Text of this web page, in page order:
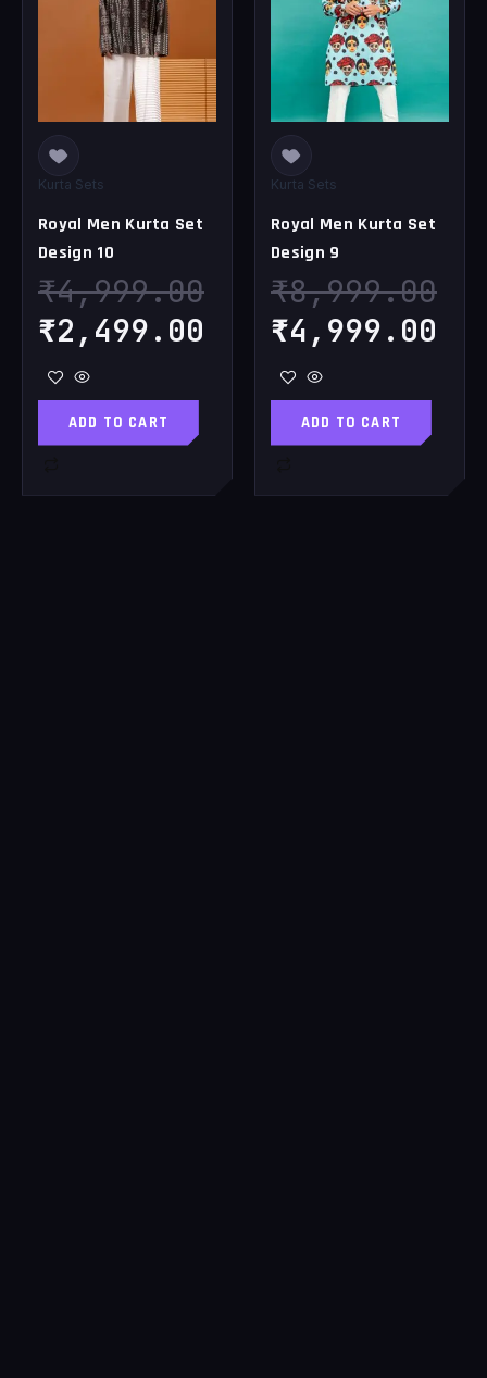
Kurta Sets
Royal Men Kurta Set
Design 10
₹4,999.00
was:
₹4,999.00.
₹2,499.00
₹2,499.00.
ADD TO CART
Kurta Sets
Royal Men Kurta Set
Design 9
₹8,999.00
was:
₹8,999.00.
₹4,999.00
ADD TO CART